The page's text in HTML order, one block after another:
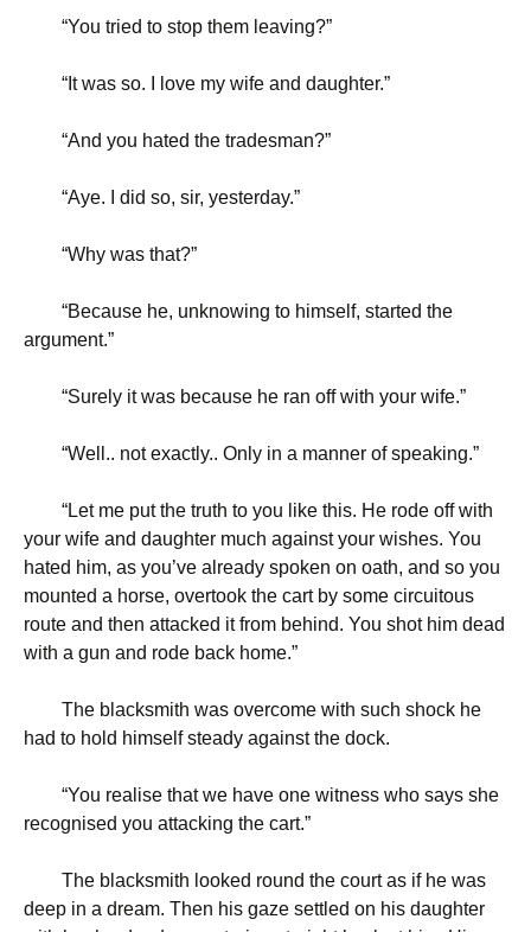
“You tried to stop them leaving?”
“ It was so. I love my wife and daughter.”
“And you hated the tradesman?”
“Aye. I did so, sir, yesterday.”
“Why was that?”
“Because he, unknowing to himself, started the
argument.”
“Surely it was because he ran off with your wife.”
“Well.. not exactly.. Only in a manner of speaking.”
“Let me put the truth to you like this. He rode off with
your wife and daughter much against your wishes. You
hated him, as you’ve already spoken on oath, and so you
mounted a horse, overtook the cart by some circuitous
route and then attacked it from behind. You shot him dead
with a gun and rode back home.”
The blacksmith was overcome with such shock he
had to hold himself steady against the dock.
“You realise that we have one witness who says she
recognised you attacking the cart.”
The blacksmith looked round the court as if he was
deep in a dream. Then his gaze settled on his daughter